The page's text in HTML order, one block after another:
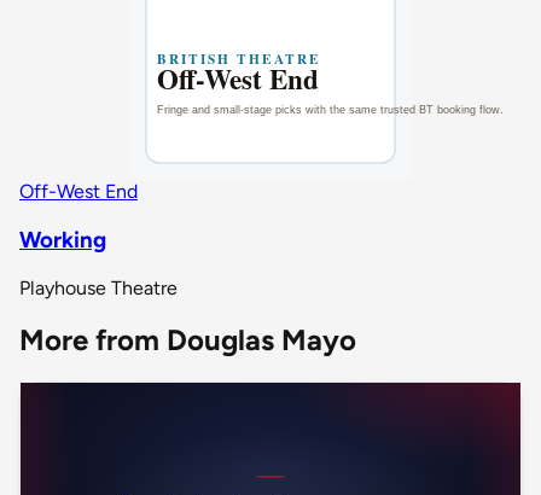
Off-West End
Working
Playhouse Theatre
More from Douglas Mayo